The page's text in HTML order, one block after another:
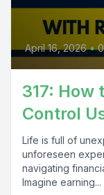
April 16, 2026 •
317: How
Control
Life is full of
unforeseen
navigating
Imagine earning...